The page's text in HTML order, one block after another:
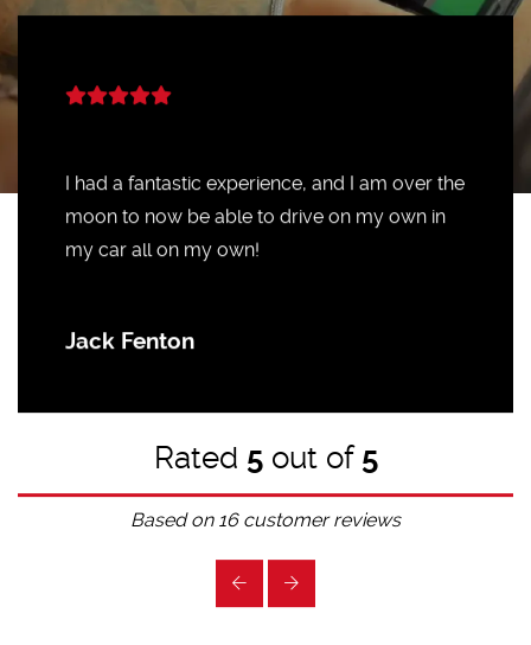
I had a fantastic experience, and I am over the
moon to now be able to drive on my own in
my car all on my own!
Jack Fenton
Rated 5out of 5
Based on 16customer reviews